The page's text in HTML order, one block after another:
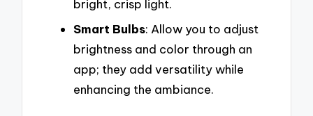
bright, crisp light.
Smart Bulbs: Allow you to adjust
brightness and color through an
app; they add versatility while
enhancing the ambiance.